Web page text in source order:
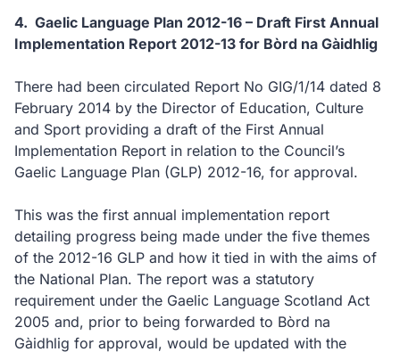
4. Gaelic Language Plan 2012-16 – Draft First Annual
Implementation Report 2012-13 for Bòrd na Gàidhlig
There had been circulated Report No GIG/1/14 dated 8
February 2014 by the Director of Education, Culture
and Sport providing a draft of the First Annual
Implementation Report in relation to the Council’s
Gaelic Language Plan (GLP) 2012-16, for approval.
This was the first annual implementation report
detailing progress being made under the five themes
of the 2012-16 GLP and how it tied in with the aims of
the National Plan. The report was a statutory
requirement under the Gaelic Language Scotland Act
2005 and, prior to being forwarded to Bòrd na
Gàidhlig for approval, would be updated with the